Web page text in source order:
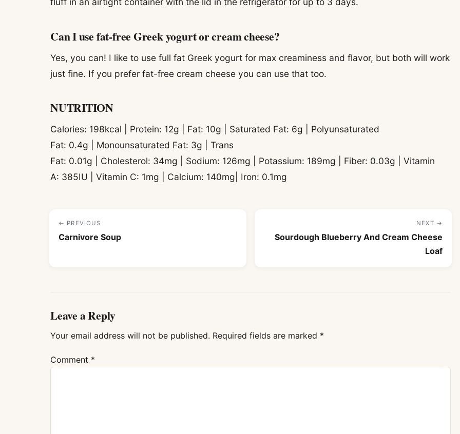
Can I use fat-free Greek yogurt or cream cheese?
Yes, you can! I like to use full fat Greek yogurt for max creaminess and flavor, but both will work
just fine. If you prefer fat-free cream cheese you can use that too.
NUTRITION
Calories: 198kcal | Protein: 12g | Fat: 10g | Saturated Fat: 6g | Polyunsaturated
Fat: 0.4g | Monounsaturated Fat: 3g | Trans
Fat: 0.01g | Cholesterol: 34mg | Sodium: 126mg | Potassium: 189mg | Fiber: 0.03g | Vitamin
A: 385IU | Vitamin C: 1mg | Calcium: 140mg| Iron: 0.1mg
← PREVIOUS
Carnivore Soup
NEXT →
Sourdough Blueberry And Cream Cheese
Loaf
Leave a Reply
Your email address will not be published. Required fields are marked *
Comment *